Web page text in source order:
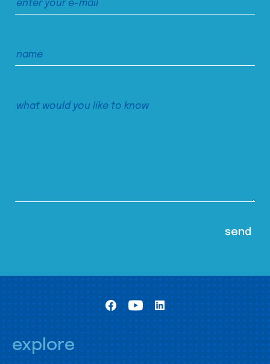
explore